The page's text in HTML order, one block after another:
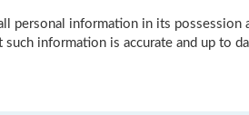
personal information in its
information is accurate and up to